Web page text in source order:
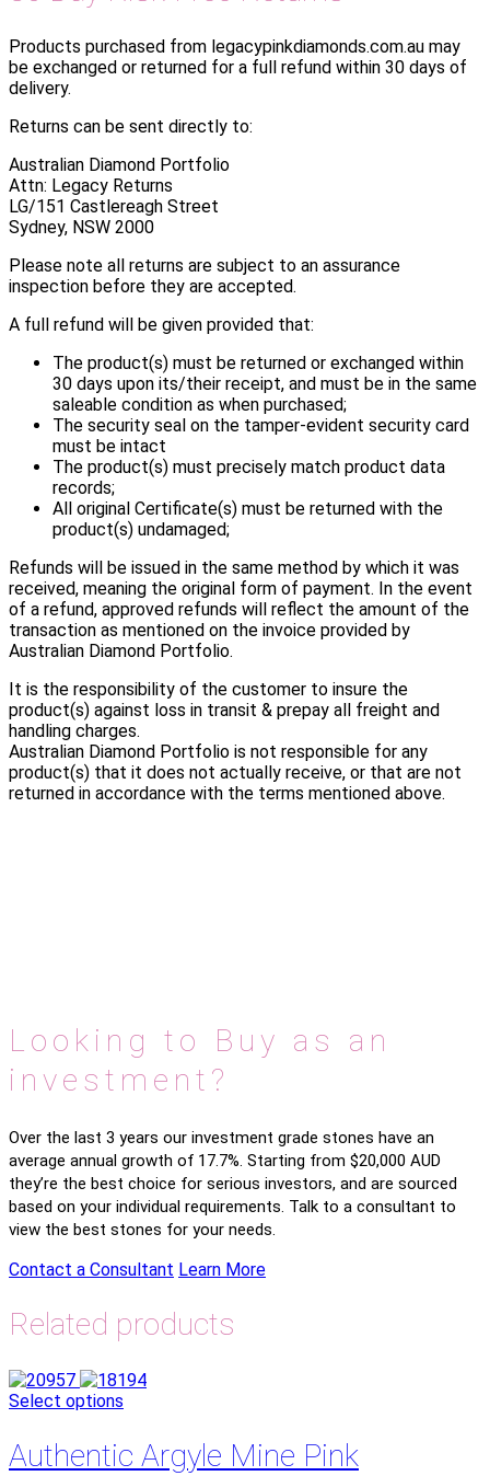
Products purchased from legacypinkdiamonds.com.au may
be exchanged or returned for a full refund within 30 days of
delivery.
Returns can be sent directly to:
Australian Diamond Portfolio
Attn: Legacy Returns
LG/151 Castlereagh Street
Sydney, NSW 2000
Please note all returns are subject to an assurance
inspection before they are accepted.
A full refund will be given provided that:
The product(s) must be returned or exchanged within
30 days upon its/their receipt, and must be in the same
saleable condition as when purchased;
The security seal on the tamper-evident security card
must be intact
The product(s) must precisely match product data
records;
All original Certificate(s) must be returned with the
product(s) undamaged;
Refunds will be issued in the same method by which it was
received, meaning the original form of payment. In the event
of a refund, approved refunds will reflect the amount of the
transaction as mentioned on the invoice provided by
Australian Diamond Portfolio.
It is the responsibility of the customer to insure the
product(s) against loss in transit & prepay all freight and
handling charges.
Australian Diamond Portfolio is not responsible for any
product(s) that it does not actually receive, or that are not
returned in accordance with the terms mentioned above.
Looking to Buy as an
investment?
Over the last 3 years our investment grade stones have an
average annual growth of 17.7%. Starting from $20,000 AUD
they’re the best choice for serious investors, and are sourced
based on your individual requirements. Talk to a consultant to
view the best stones for your needs.
Contact a Consultant Learn More
Related products
Select options
Authentic Argyle Mine Pink